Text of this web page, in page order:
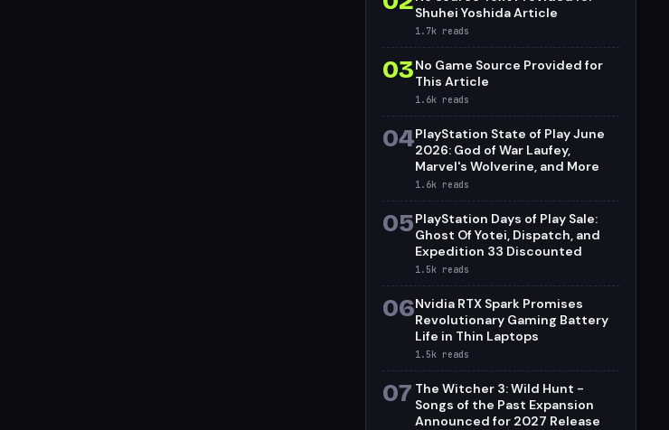
Shuhei Yoshida Article
1.7k reads
03No Game Source Provided for
This Article
1.6k reads
04PlayStation State of Play June
2026: God of War Laufey,
Marvel's Wolverine, and More
1.6k reads
05PlayStation Days of Play Sale:
Ghost Of Yotei, Dispatch, and
Expedition 33 Discounted
1.5k reads
06Nvidia RTX Spark Promises
Revolutionary Gaming Battery
Life in Thin Laptops
1.5k reads
07 The Witcher 3: Wild Hunt -
Songs of the Past Expansion
Announced for 2027 Release